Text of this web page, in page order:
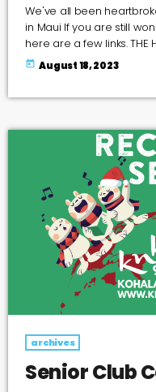
We've all been
in Maui If you are still
here are a few links. THE
MAUI STRONG FUND MAUI
PAGES here is a link to
MAUI FAMILY FACEBOOK
today August 18, 2023
archives
Senior Club